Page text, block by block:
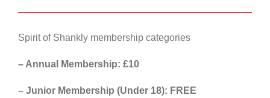
Spirit of Shankly membership categories
– Annual Membership: £10
– Junior Membership (Under 18): FREE